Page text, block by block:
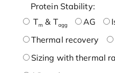
Protein Stability:
Tm & Tagg AG
Thermal recovery
Sizing with thermal